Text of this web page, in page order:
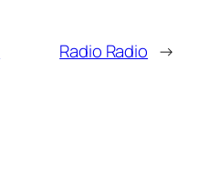
Radio Radio →